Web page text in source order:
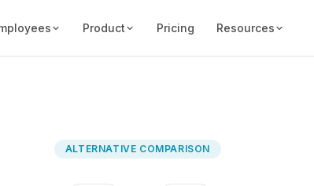
Product Pricing Resources
ALTERNATIVE COMPARISON